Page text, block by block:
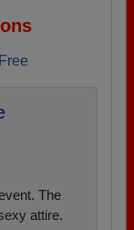
The
attire.